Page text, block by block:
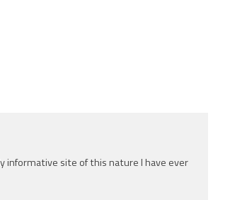
informative site of this nature I have ever